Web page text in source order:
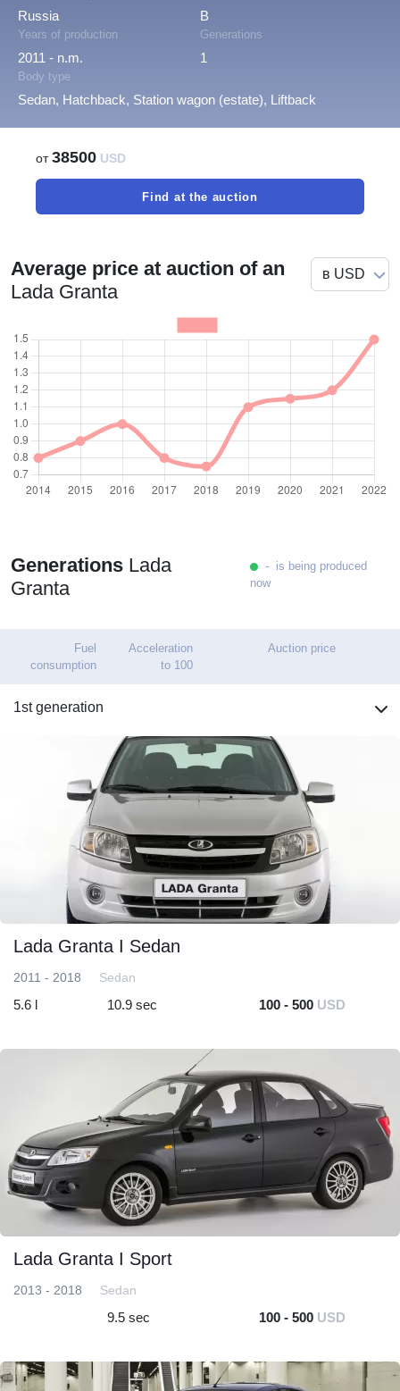
Russia B
Years of production
2011 - n.m.
Generations
1
Body type
Sedan, Hatchback, Station wagon (estate), Liftback
от38500 USD
Find at the auction
Average price at auction of an
Lada Granta
Generations Lada
Granta
- is being produced
now
Fuel
consumption
Acceleration
to 100
Auction price
1st generation
Lada Granta I Sedan
2011 - 2018 Sedan
5.6 l 10.9 sec 100 - 500 USD
Lada Granta I Sport
2013 - 2018 Sedan
9.5 sec 100 - 500 USD